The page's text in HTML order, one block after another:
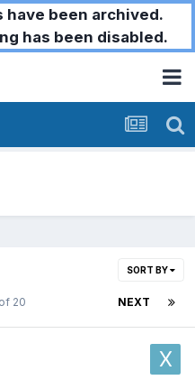
have been archived.
has been disabled.
SORT BY
NEXT
20